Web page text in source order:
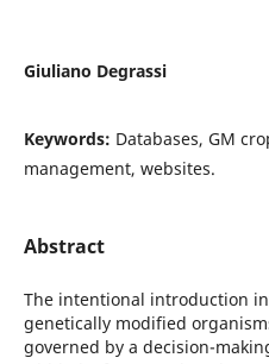
Giuliano Degrassi
Keywords: Databases, GM
management, websites.
Abstract
The intentional introduction
genetically modified
governed by a decision-